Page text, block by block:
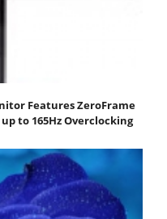
Features ZeroFrame
to 165Hz Overclocking